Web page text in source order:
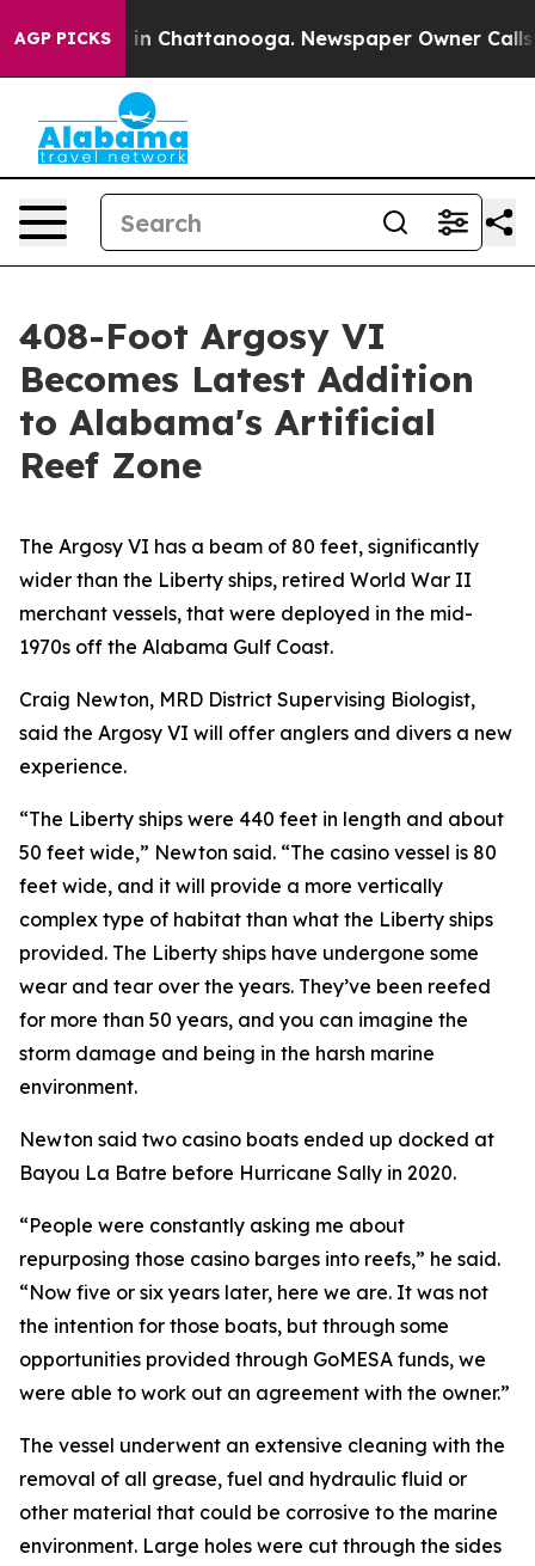
AGP PICKS
Chaos in Chattanooga. Newspaper Owner Calls
408-Foot Argosy VI
Becomes Latest Addition
to Alabama's Artificial
Reef Zone
The Argosy VI has a beam of 80 feet, significantly
wider than the Liberty ships, retired World War II
merchant vessels, that were deployed in the mid-
1970s off the Alabama Gulf Coast.
Craig Newton, MRD District Supervising Biologist,
said the Argosy VI will offer anglers and divers a new
experience.
“The Liberty ships were 440 feet in length and about
50 feet wide,” Newton said. “The casino vessel is 80
feet wide, and it will provide a more vertically
complex type of habitat than what the Liberty ships
provided. The Liberty ships have undergone some
wear and tear over the years. They’ve been reefed
for more than 50 years, and you can imagine the
storm damage and being in the harsh marine
environment.
Newton said two casino boats ended up docked at
Bayou La Batre before Hurricane Sally in 2020.
“People were constantly asking me about
repurposing those casino barges into reefs,” he said.
“Now five or six years later, here we are. It was not
the intention for those boats, but through some
opportunities provided through GoMESA funds, we
were able to work out an agreement with the owner.”
The vessel underwent an extensive cleaning with the
removal of all grease, fuel and hydraulic fluid or
other material that could be corrosive to the marine
environment. Large holes were cut through the sides